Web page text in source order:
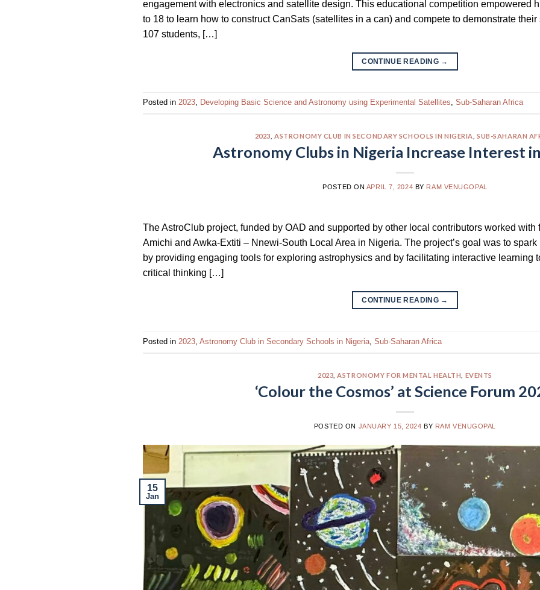
engagement with electronics and satellite design. This educational competition empowered
to 18 to learn how to construct CanSats (satellites in a can) and compete to demonstrate
107 students, […]
CONTINUE READING →
Posted in 2023, Developing Basic Science and Astronomy using Experimental Satellites, Sub-Saharan Africa
2023 ,ASTRONOMY CLUB IN SECONDARY SCHOOLS IN NIGERIA ,SUB-SAHARAN
Astronomy Clubs in Nigeria Increase Interest
POSTED ON APRIL 7, 2024 BY RAM VENUGOPAL
The AstroClub project, funded by OAD and supported by other local contributors worked
Amichi and Awka-Extiti – Nnewi-South Local Area in Nigeria. The project’s goal was to
by providing engaging tools for exploring astrophysics and by facilitating interactive learning
critical thinking […]
CONTINUE READING →
Posted in 2023 Astronomy Club in Secondary Schools in Nigeria Sub-Saharan Africa
2023 ASTRONOMY FOR MENTAL HEALTH EVENTS
‘Colour the Cosmos’ at Science Forum
POSTED ON JANUARY 15, 2024 BY RAM VENUGOPAL
15
Jan